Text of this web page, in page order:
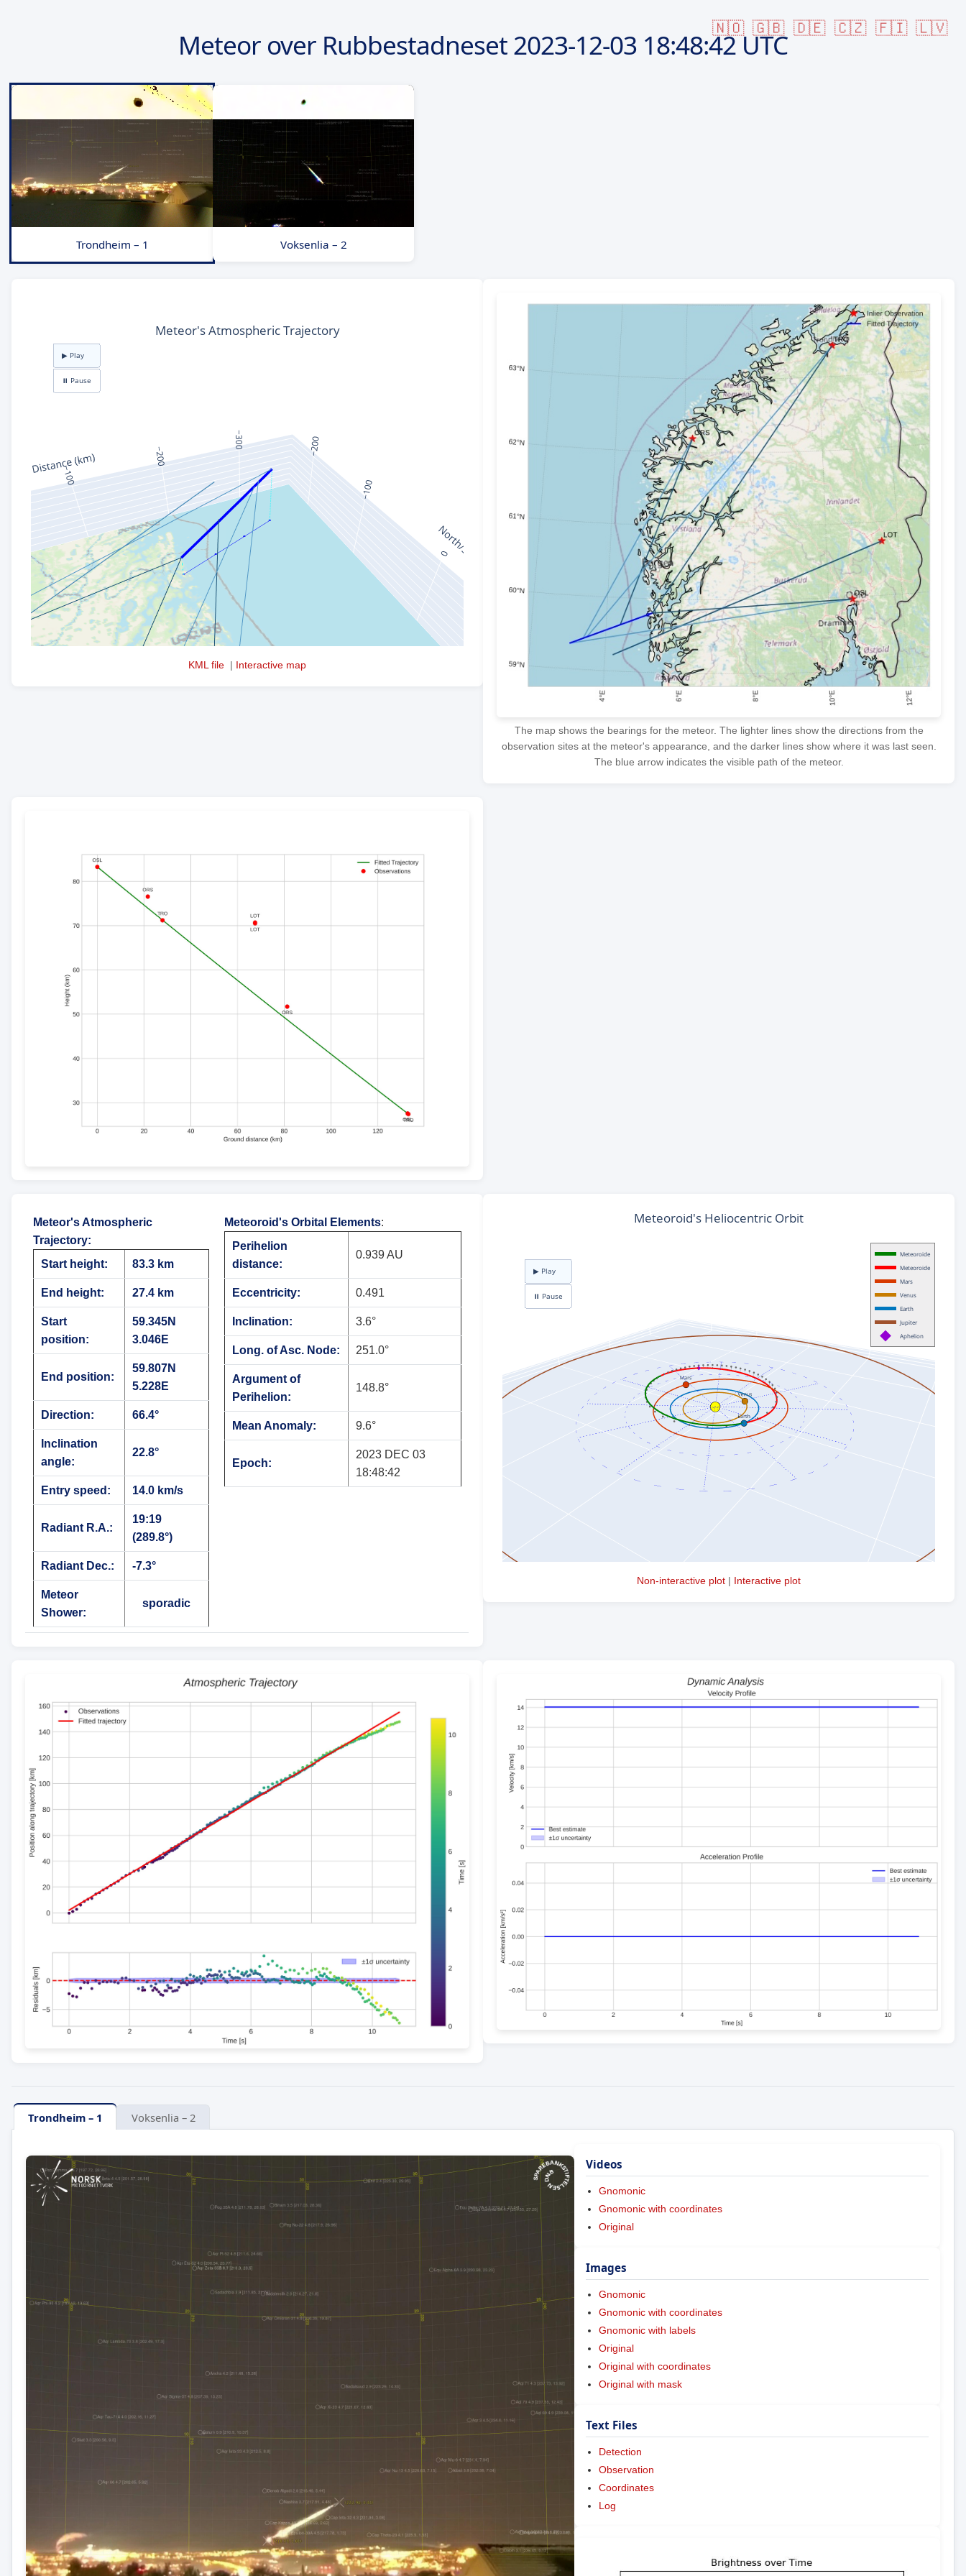
🇳🇴 🇬🇧 🇩🇪 🇨🇿 🇫🇮 🇱🇻
Meteor over Rubbestadneset2023-12-03 18:48:42 UTC
Trondheim – 1 Voksenlia – 2
KML file | Interactive map
The map shows the bearings for the meteor. The lighter lines show the directions from the
observation sites at the meteor's appearance, and the darker lines show where it was last seen.
The blue arrow indicates the visible path of the meteor.
Meteor's Atmospheric
Trajectory:
Start height:
83.3 km
End height: 27.4 km
Start
position:
59.345N
3.046E
End position:
59.807N
5.228E
Direction: 66.4°
Inclination
angle:
22.8°
Entry speed: 14.0 km/s
Radiant R.A.:
19:19
(289.8°)
Radiant Dec.: -7.3°
Meteor
Shower:
sporadic
Meteoroid's Orbital Elements:
Perihelion
distance:
0.939 AU
Eccentricity: 0.491
Inclination: 3.6°
Long. of Asc. Node: 251.0°
Argument of
Perihelion:
148.8°
Mean Anomaly: 9.6°
Epoch:
2023 DEC 03
18:48:42
Non-interactive plot | Interactive plot
Trondheim – 1 Voksenlia – 2
Videos
Gnomonic
Gnomonic with coordinates
Original
Images
Gnomonic
Gnomonic with coordinates
Gnomonic with labels
Original
Original with coordinates
Original with mask
Text Files
Detection
Observation
Coordinates
Log